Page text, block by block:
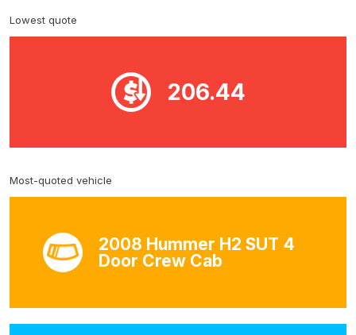
Lowest quote
206.44
Most-quoted vehicle
2008 Hummer H2 SUT 4
Door Crew Cab